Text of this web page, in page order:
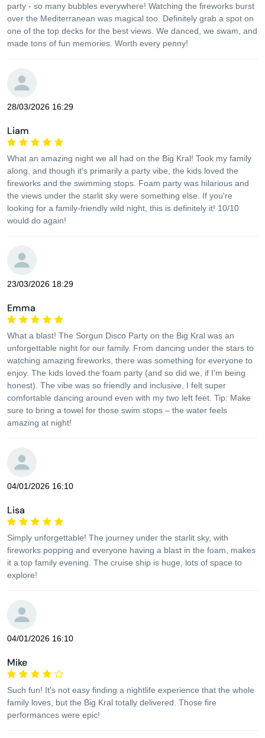
party - so many bubbles everywhere! Watching the fireworks burst
over the Mediterranean was magical too. Definitely grab a spot on
one of the top decks for the best views. We danced, we swam, and
made tons of fun memories. Worth every penny!
28/03/2026 16:29
Liam
What an amazing night we all had on the Big Kral! Took my family
along, and though it's primarily a party vibe, the kids loved the
fireworks and the swimming stops. Foam party was hilarious and
the views under the starlit sky were something else. If you're
looking for a family-friendly wild night, this is definitely it! 10/10
would do again!
23/03/2026 18:29
Emma
What a blast! The Sorgun Disco Party on the Big Kral was an
unforgettable night for our family. From dancing under the stars to
watching amazing fireworks, there was something for everyone to
enjoy. The kids loved the foam party (and so did we, if I'm being
honest). The vibe was so friendly and inclusive, I felt super
comfortable dancing around even with my two left feet. Tip: Make
sure to bring a towel for those swim stops – the water feels
amazing at night!
04/01/2026 16:10
Lisa
Simply unforgettable! The journey under the starlit sky, with
fireworks popping and everyone having a blast in the foam, makes
it a top family evening. The cruise ship is huge, lots of space to
explore!
04/01/2026 16:10
Mike
Such fun! It's not easy finding a nightlife experience that the whole
family loves, but the Big Kral totally delivered. Those fire
performances were epic!